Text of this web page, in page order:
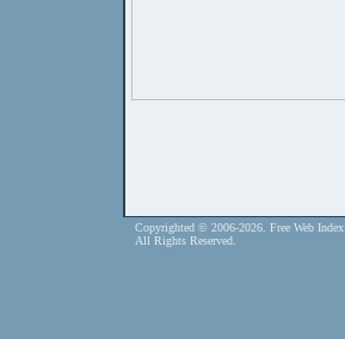
Copyrighted © 2006-2026. Free Web Index.
All Rights Reserved.